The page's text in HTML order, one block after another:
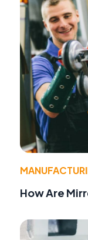
How Are